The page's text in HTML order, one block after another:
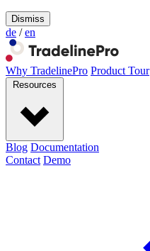
Dismiss
de / en
Why TradelinePro Product Tour
Resources
Blog Documentation
Contact Demo